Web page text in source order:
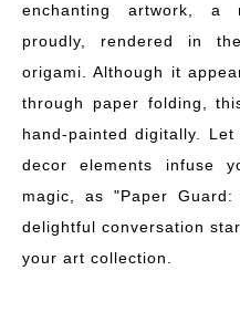
enchanting artwork, a
proudly, rendered in
origami. Although it
through paper folding,
hand-painted digitally.
decor elements infuse
magic, as "Paper
delightful conversation
your art collection.